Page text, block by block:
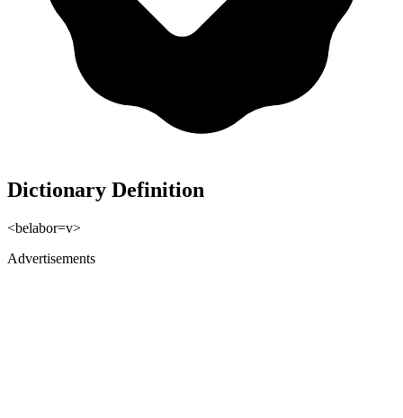
Dictionary Definition
<belabor=v>
Advertisements